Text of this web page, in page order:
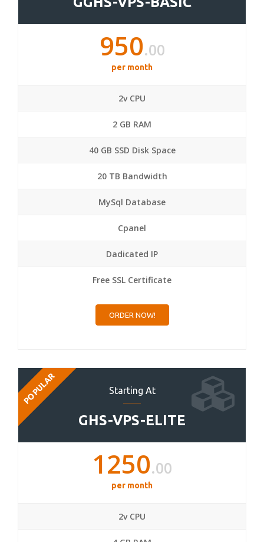
950.00
per month
2v CPU
2 GB RAM
40 GB SSD Disk Space
20 TB Bandwidth
MySql Database
Cpanel
Dadicated IP
Free SSL Certificate
ORDER NOW!
Starting At
GHS-VPS-ELITE
POPULAR
1250.00
per month
2v CPU